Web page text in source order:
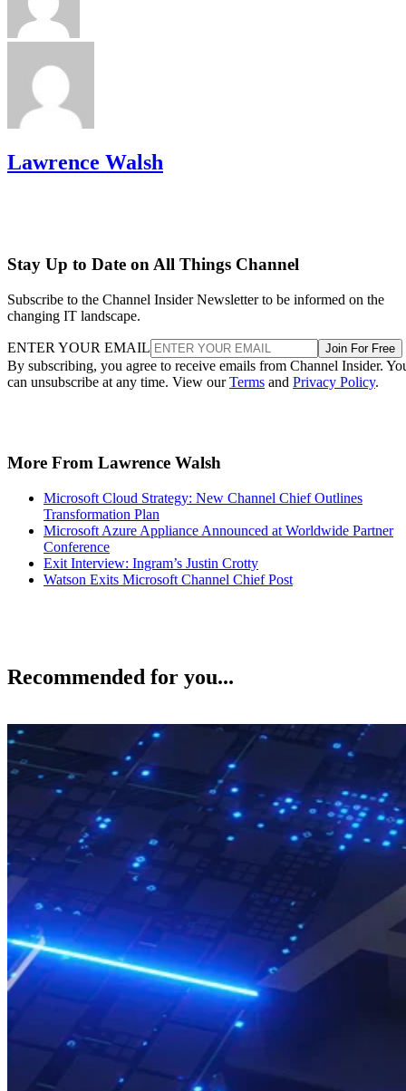
Lawrence Walsh
Stay Up to Date on All Things Channel
Subscribe to the Channel Insider Newsletter to be informed on the
changing IT landscape.
ENTER YOUR EMAIL Join For Free
By subscribing, you agree to receive emails from Channel Insider.
can unsubscribe at any time. View ourTerms and Privacy Policy.
More From Lawrence Walsh
Microsoft Cloud Strategy: New Channel Chief Outlines
Transformation Plan
Microsoft Azure Appliance Announced at Worldwide Partner
Conference
Exit Interview: Ingram’s Justin Crotty
Watson Exits Microsoft Channel Chief Post
Recommended for you...